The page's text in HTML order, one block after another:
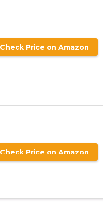
Check Price on Amazon
Check Price on Amazon